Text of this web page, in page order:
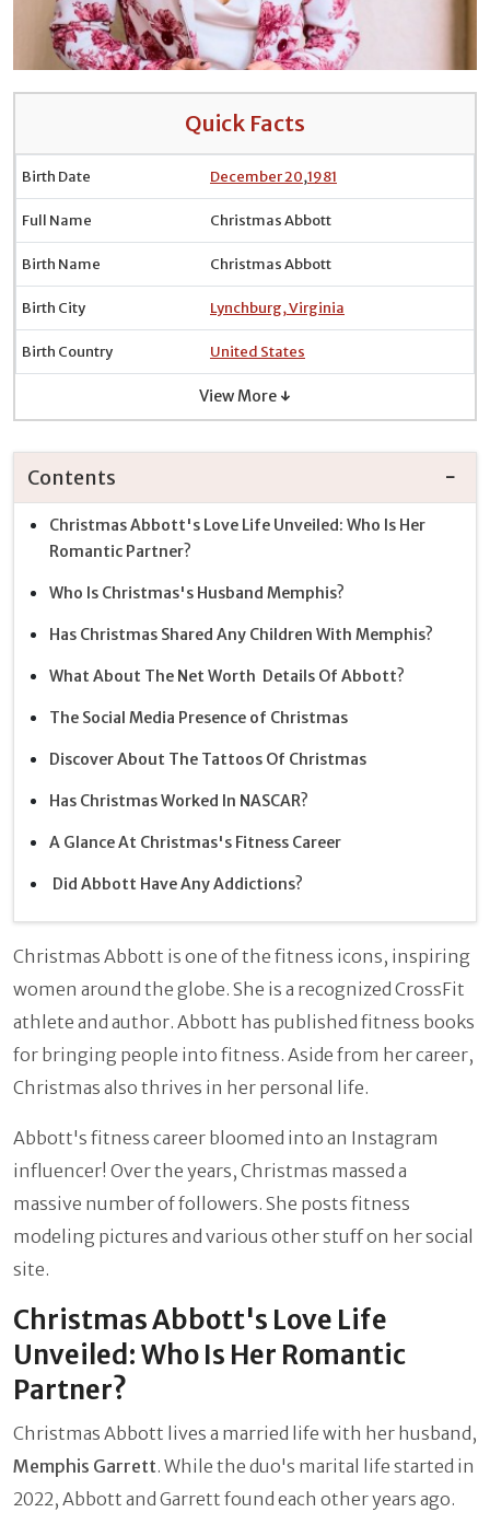
Quick Facts
Birth Date December 20,1981
Full Name Christmas Abbott
Birth Name Christmas Abbott
Birth City Lynchburg, Virginia
Birth Country United States
View More ↓
Contents
Christmas Abbott's Love Life Unveiled: Who Is Her
Romantic Partner?
Who Is Christmas's Husband Memphis?
Has Christmas Shared Any Children With Memphis?
What About The Net Worth Details Of Abbott?
The Social Media Presence of Christmas
Discover About The Tattoos Of Christmas
Has Christmas Worked In NASCAR?
A Glance At Christmas's Fitness Career
Did Abbott Have Any Addictions?
Christmas Abbott is one of the fitness icons, inspiring
women around the globe. She is a recognized CrossFit
athlete and author. Abbott has published fitness books
for bringing people into fitness. Aside from her career,
Christmas also thrives in her personal life.
Abbott's fitness career bloomed into an Instagram
influencer! Over the years, Christmas massed a
massive number of followers. She posts fitness
modeling pictures and various other stuff on her social
site.
Christmas Abbott's Love Life
Unveiled: Who Is Her Romantic
Partner?
Christmas Abbott lives a married life with her husband,
Memphis Garrett. While the duo's marital life started in
2022, Abbott and Garrett found each other years ago.